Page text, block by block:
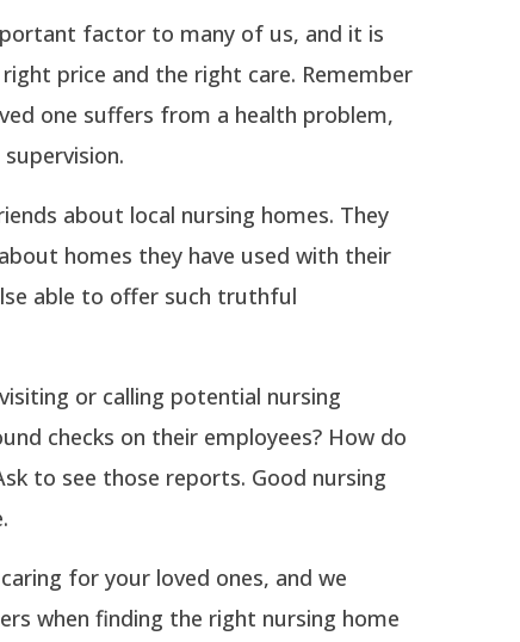
factor to many of us, and it is
price and the right care. Remember
one suffers from a health problem,
about local nursing homes. They
homes they have used with their
able to offer such truthful
or calling potential nursing
checks on their employees? How do
to see those reports. Good nursing
for your loved ones, and we
when finding the right nursing home